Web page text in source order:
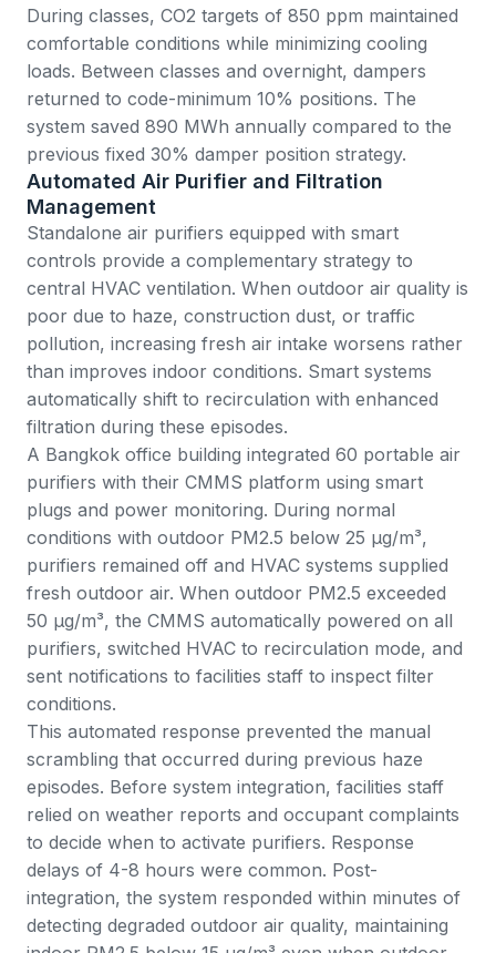
During classes, CO2 targets of 850 ppm maintained
comfortable conditions while minimizing cooling
loads. Between classes and overnight, dampers
returned to code-minimum 10% positions. The
system saved 890 MWh annually compared to the
previous fixed 30% damper position strategy.
Automated Air Purifier and Filtration
Management
Standalone air purifiers equipped with smart
controls provide a complementary strategy to
central HVAC ventilation. When outdoor air quality is
poor due to haze, construction dust, or traffic
pollution, increasing fresh air intake worsens rather
than improves indoor conditions. Smart systems
automatically shift to recirculation with enhanced
filtration during these episodes.
A Bangkok office building integrated 60 portable air
purifiers with their CMMS platform using smart
plugs and power monitoring. During normal
conditions with outdoor PM2.5 below 25 μg/m³,
purifiers remained off and HVAC systems supplied
fresh outdoor air. When outdoor PM2.5 exceeded
50 μg/m³, the CMMS automatically powered on all
purifiers, switched HVAC to recirculation mode, and
sent notifications to facilities staff to inspect filter
conditions.
This automated response prevented the manual
scrambling that occurred during previous haze
episodes. Before system integration, facilities staff
relied on weather reports and occupant complaints
to decide when to activate purifiers. Response
delays of 4-8 hours were common. Post-
integration, the system responded within minutes of
detecting degraded outdoor air quality, maintaining